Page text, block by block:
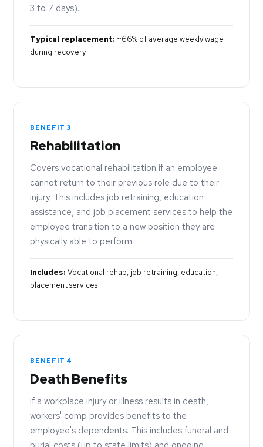
3 to 7 days).
Typical replacement: ~66% of average weekly wage
during recovery
BENEFIT 3
Rehabilitation
Covers vocational rehabilitation if an employee
cannot return to their previous role due to their
injury. This includes job retraining, education
assistance, and job placement services to help the
employee transition to a new position they are
physically able to perform.
Includes: Vocational rehab, job retraining, education,
placement services
BENEFIT 4
Death Benefits
If a workplace injury or illness results in death,
workers' comp provides benefits to the
employee's dependents. This includes funeral and